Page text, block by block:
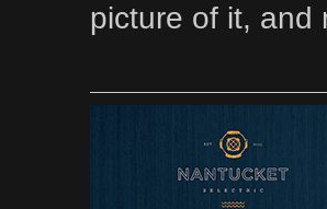
picture of it, and